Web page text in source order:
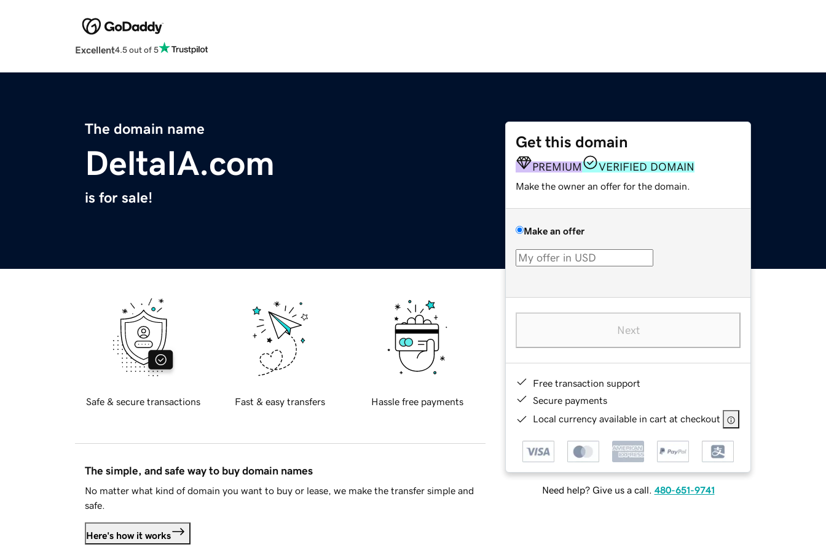
Excellent4.5 out of 5
The domain name
DeltaIA.com
is for sale!
Get this domain
PREMIUM VERIFIED DOMAIN
Make the owner an offer for the domain.
Make an offer
Next
Free transaction support
Secure payments
Local currency available in cart at checkout
Need help? Give us a call. 480-651-9741
Safe & secure transactions Fast & easy transfers Hassle free payments
The simple, and safe way to buy domain names
No matter what kind of domain you want to buy or lease, we make the transfer simple and
safe.
Here's how it works